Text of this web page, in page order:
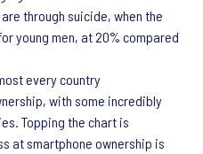
through suicide, when the
young men, at 20% compared
every country
with some incredibly
Topping the chart is
at smartphone ownership is